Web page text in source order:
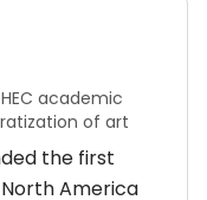
academic
of art
the first
America